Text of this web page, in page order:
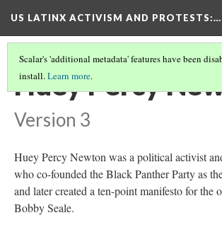
US LATINX ACTIVISM AND PROTESTS:…
Scalar's 'additional metadata' features have been
install.Learn more.
Huey Percy
Version 3
Huey Percy Newton was a political activist
who co-founded the Black Panther Party as
and later created a ten-point manifesto for the
Bobby Seale.